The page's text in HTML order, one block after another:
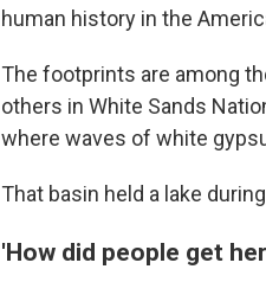
human history in the
The footprints are among
others in White Sands
where waves of white
That basin held a lake
'How did people get